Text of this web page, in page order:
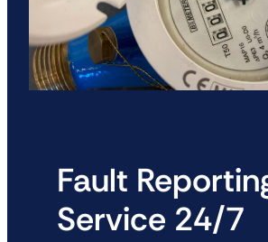
Fault
Service 24/7